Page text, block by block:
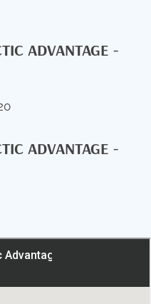
ADVANTAGE -
ADVANTAGE -